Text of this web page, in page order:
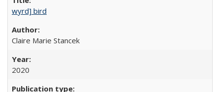
wyrd] bird
Claire Marie Stancek
2020